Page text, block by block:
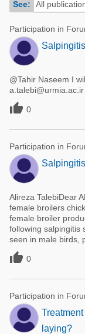
Poultry Industry
Beef Cattle
Dairy Cattle
Mycotoxins
Pig Industry
Pets
Pig Industry
Beef Cattle
Dairy Cattle
See:
Participation in
Salpingitis
@Tahir Naseem I
a.talebi@urmia.ac.ir
 0
Participation in
Salpingitis
Alireza TalebiDear
female broilers
female broiler
following salpingitis
seen in male birds,
 0
Participation in
laying?